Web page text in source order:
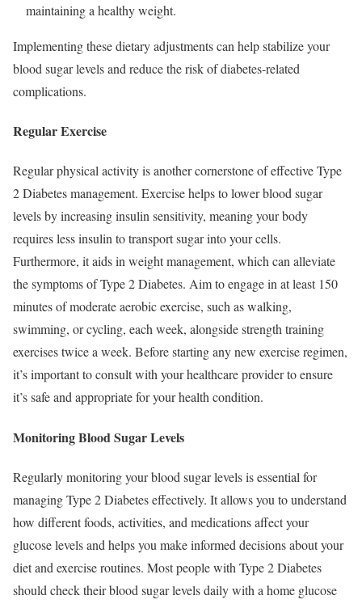
maintaining a healthy weight.
Implementing these dietary adjustments can help stabilize your
blood sugar levels and reduce the risk of diabetes-related
complications.
Regular Exercise
Regular physical activity is another cornerstone of effective Type
2 Diabetes management. Exercise helps to lower blood sugar
levels by increasing insulin sensitivity, meaning your body
requires less insulin to transport sugar into your cells.
Furthermore, it aids in weight management, which can alleviate
the symptoms of Type 2 Diabetes. Aim to engage in at least 150
minutes of moderate aerobic exercise, such as walking,
swimming, or cycling, each week, alongside strength training
exercises twice a week. Before starting any new exercise regimen,
it’s important to consult with your healthcare provider to ensure
it’s safe and appropriate for your health condition.
Monitoring Blood Sugar Levels
Regularly monitoring your blood sugar levels is essential for
managing Type 2 Diabetes effectively. It allows you to understand
how different foods, activities, and medications affect your
glucose levels and helps you make informed decisions about your
diet and exercise routines. Most people with Type 2 Diabetes
should check their blood sugar levels daily with a home glucose